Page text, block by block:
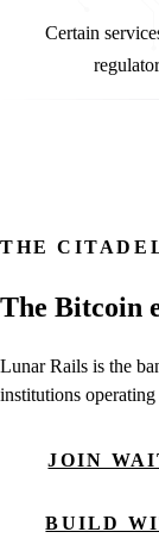
Certain
THE
The Bitcoin
Lunar Rails is the
institutions
JOIN
BUILD